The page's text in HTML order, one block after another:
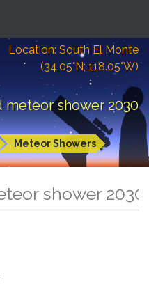
Location: South El Monte
(34.05°N; 118.05°W)
meteor shower 2030
Meteor Showers
shower 2030